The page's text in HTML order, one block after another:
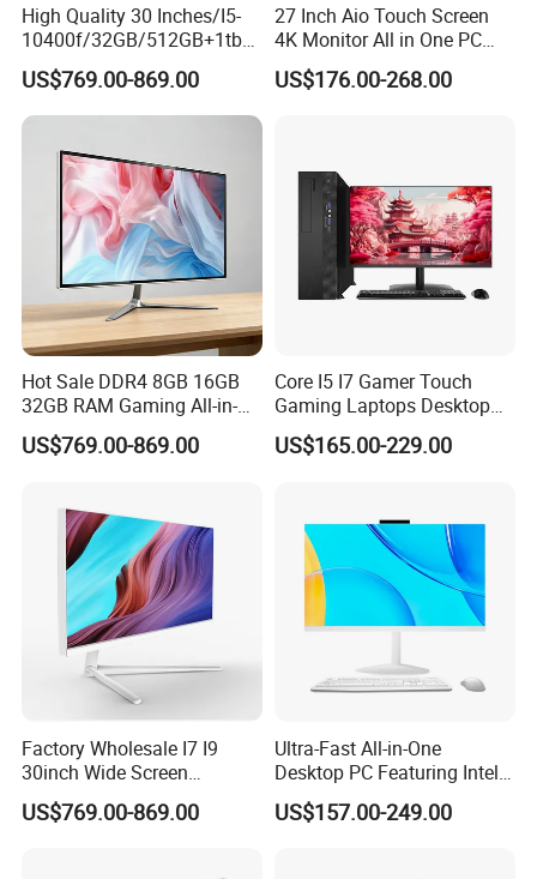
High Quality 30 Inches/I5-
10400f/32GB/512GB+1tb
HDD/AMD Rx 6400 4GB
Discrete GPU Computer
US$769.00-869.00
27 Inch Aio Touch Screen
4K Monitor All in One PC
Desktop Gaming Computer
for Business or Home Use
US$176.00-268.00
Hot Sale DDR4 8GB 16GB
32GB RAM Gaming All-in-
One PC
US$769.00-869.00
Core I5 I7 Gamer Touch
Gaming Laptops Desktop
All in One Gaming PC
Desktop Computer
US$165.00-229.00
Factory Wholesale I7 I9
30inch Wide Screen
Monoblock Desktop
Computer
US$769.00-869.00
Ultra-Fast All-in-One
Desktop PC Featuring Intel
Core I7 Processor
US$157.00-249.00